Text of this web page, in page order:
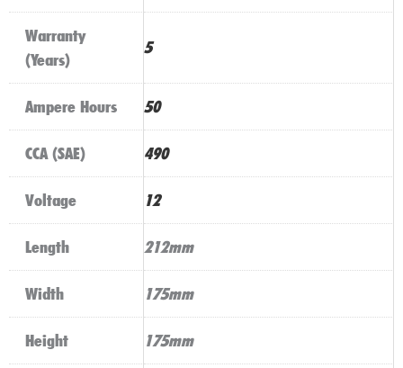
Warranty
(Years)
5
Ampere Hours 50
CCA (SAE) 490
Voltage 12
Length 212mm
Width 175mm
Height 175mm